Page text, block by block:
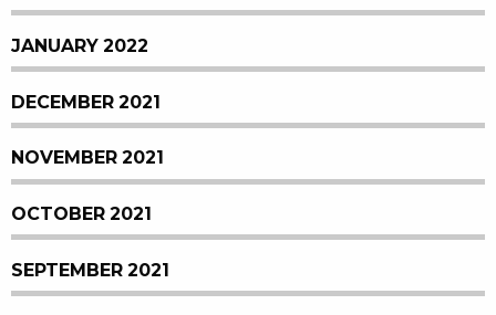
JANUARY 2022
DECEMBER 2021
NOVEMBER 2021
OCTOBER 2021
SEPTEMBER 2021